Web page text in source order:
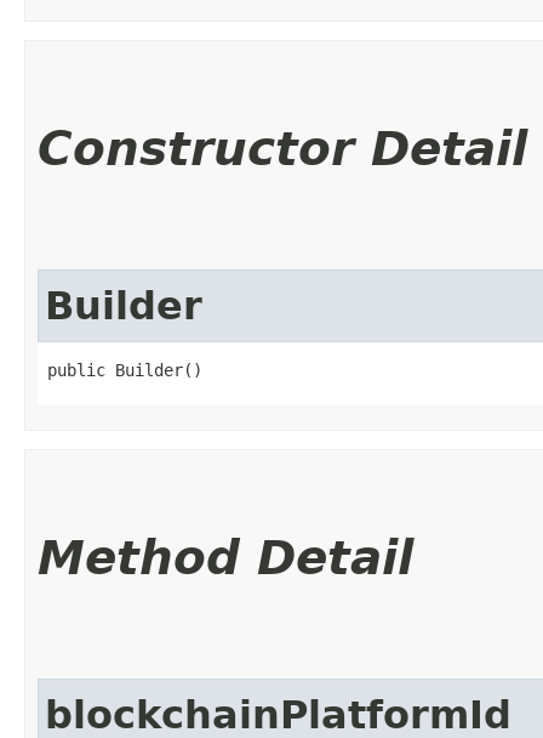
Constructor Detail
Builder
public Builder()
Method Detail
blockchainPlatformId